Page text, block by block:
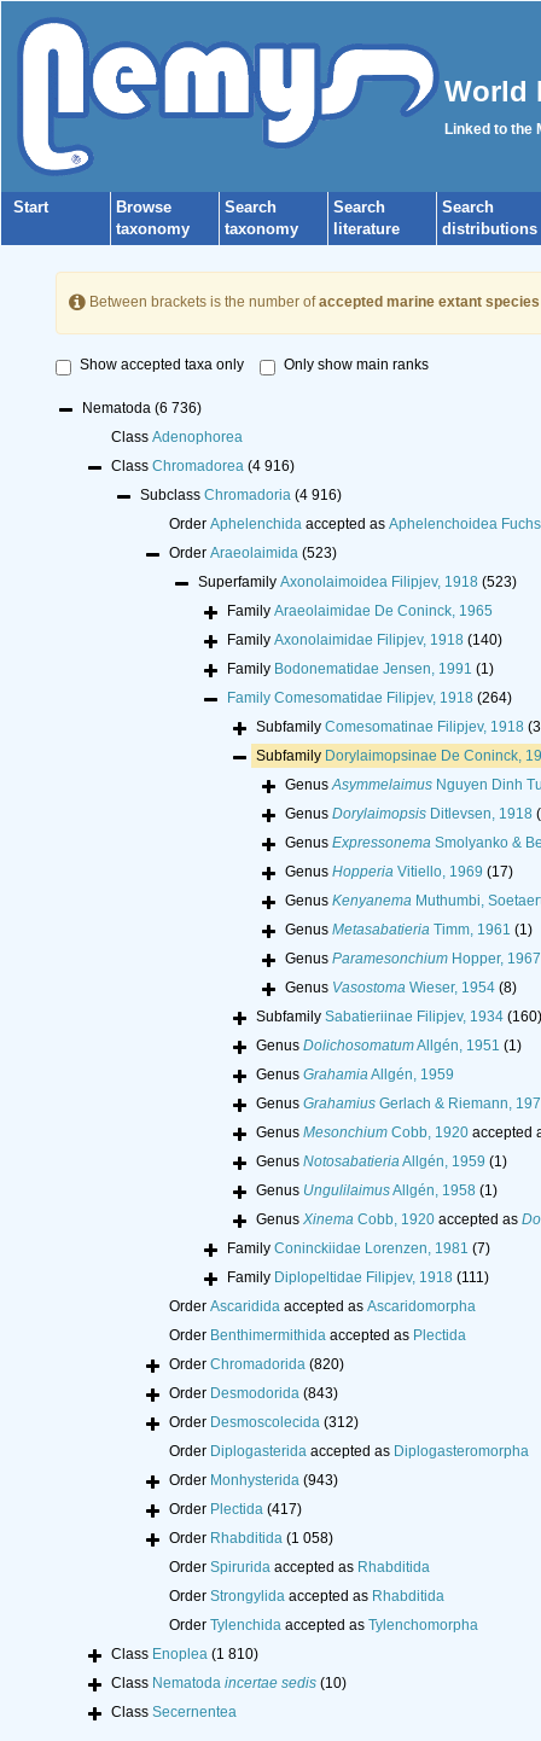
World
Linked to the
Start
Browse
taxonomy
Search
taxonomy
Search
literature
Search
distributions
Between brackets is the number ofaccepted marine extant species
Show accepted taxa only Only show main ranks
Nematoda (6 736)
Class Adenophorea
Class Chromadorea (4 916)
Subclass Chromadoria (4 916)
Order Aphelenchidaaccepted as Aphelenchoidea
Order Araeolaimida (523)
Superfamily Axonolaimoidea Filipjev, 1918 (523)
Family Araeolaimidae De Coninck, 1965
Family Axonolaimidae Filipjev, 1918 (140)
Family Bodonematidae Jensen, 1991 (1)
Family Comesomatidae Filipjev, 1918 (264)
Subfamily Comesomatinae Filipjev, 1918
Subfamily Dorylaimopsinae De Coninck,
GenusAsymmelaimusNguyen Dinh
Genus DorylaimopsisDitlevsen, 1918
Genus ExpressonemaSmolyanko &
Genus HopperiaVitiello, 1969 (17)
Genus KenyanemaMuthumbi,
Genus MetasabatieriaTimm, 1961 (1)
Genus ParamesonchiumHopper, 1967
Genus VasostomaWieser, 1954 (8)
Subfamily Sabatieriinae Filipjev, 1934 (160)
Genus DolichosomatumAllgén, 1951 (1)
Genus GrahamiaAllgén, 1959
Genus GrahamiusGerlach & Riemann,
Genus MesonchiumCobb, 1920accepted
Genus NotosabatieriaAllgén, 1959 (1)
Genus UngulilaimusAllgén, 1958 (1)
Genus XinemaCobb, 1920accepted as
Family Coninckiidae Lorenzen, 1981 (7)
Family Diplopeltidae Filipjev, 1918 (111)
Order Ascarididaaccepted as Ascaridomorpha
Order Benthimermithidaaccepted as Plectida
Order Chromadorida (820)
Order Desmodorida (843)
Order Desmoscolecida (312)
Order Diplogasteridaaccepted as Diplogasteromorpha
Order Monhysterida (943)
Order Plectida (417)
Order Rhabditida (1 058)
Order Spiruridaaccepted as Rhabditida
Order Strongylidaaccepted as Rhabditida
Order Tylenchidaaccepted as Tylenchomorpha
Class Enoplea (1 810)
Class Nematoda incertae sedis (10)
Class Secernentea